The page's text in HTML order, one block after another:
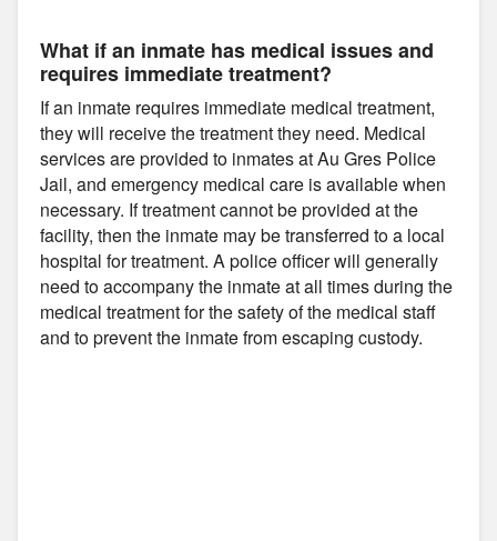
What if an inmate has medical issues and
requires immediate treatment?
If an inmate requires immediate medical treatment,
they will receive the treatment they need. Medical
services are provided to inmates at Au Gres Police
Jail, and emergency medical care is available when
necessary. If treatment cannot be provided at the
facility, then the inmate may be transferred to a local
hospital for treatment. A police officer will generally
need to accompany the inmate at all times during the
medical treatment for the safety of the medical staff
and to prevent the inmate from escaping custody.